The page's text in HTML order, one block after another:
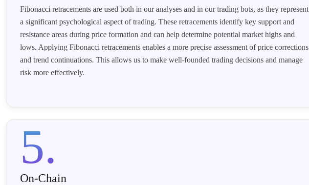
Fibonacci retracements are used both in our analyses and in our trading bots, as they represent
a significant psychological aspect of trading. These retracements identify key support and
resistance areas during price formation and can help determine potential market highs and
lows. Applying Fibonacci retracements enables a more precise assessment of price corrections
and trend continuations. This allows us to make well-founded trading decisions and manage
risk more effectively.
5.
On-Chain